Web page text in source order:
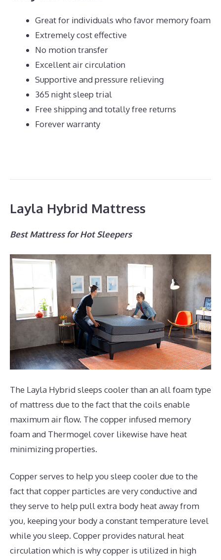
Great for individuals who favor memory foam
Extremely cost effective
No motion transfer
Excellent air circulation
Supportive and pressure relieving
365 night sleep trial
Free shipping and totally free returns
Forever warranty
Layla Hybrid Mattress
Best Mattress for Hot Sleepers
The Layla Hybrid sleeps cooler than an all foam type
of mattress due to the fact that the coils enable
maximum air flow. The copper infused memory
foam and Thermogel cover likewise have heat
minimizing properties.
Copper serves to help you sleep cooler due to the
fact that copper particles are very conductive and
they serve to help pull extra body heat away from
you, keeping your body a constant temperature level
while you sleep. Copper provides natural heat
circulation which is why copper is utilized in high